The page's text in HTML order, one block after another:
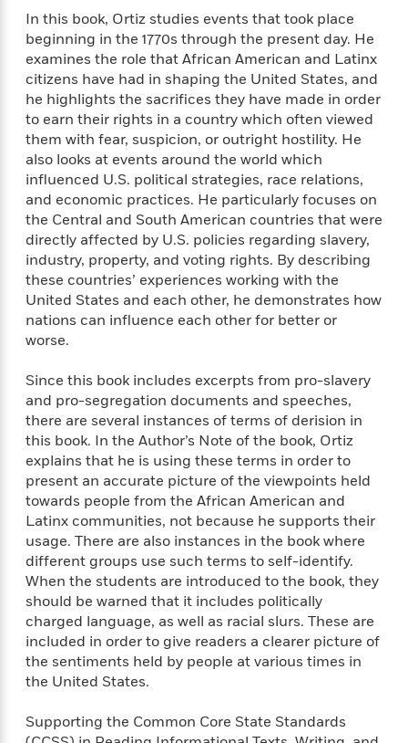
c
s
R
o
m
a
n
c
e
L
t
e
a
r
y
F
c
t
o
M
y
s
t
e
y
c
T
r
e
H
o
u
s
e
T
h
e
L
a
s
K
d
s
o
n
E
a
r
h
M
a
d
L
b
n
t
B
o
o
k
s
A
n
t
-
R
a
c
s
t
R
e
s
o
u
r
c
e
s
Staff
Picks
o
a
B
r
o
d
i
e
a
-
N
e
h
s
i
o
a
t
e
s
L
a
u
r
a
H
a
n
k
n
t
h
e
m
a
e
P
r
o
t
a
g
o
n
s
s
B
e
s
t
T
r
i
l
e
r
s
o
A
u
d
o
b
o
o
k
s
Y
o
u
J
u
s
t
C
a
t
P
a
u
s
e
L
s
t
e
n
W
i
h
In this book, Ortiz studies events that took place
beginning in the 1770s through the present day. He
examines the role that African American and Latinx
citizens have had in shaping the United States, and
he highlights the sacrifices they have made in order
to earn their rights in a country which often viewed
them with fear, suspicion, or outright hostility. He
also looks at events around the world which
influenced U.S. political strategies, race relations,
and economic practices. He particularly focuses on
the Central and South American countries that were
directly affected by U.S. policies regarding slavery,
industry, property, and voting rights. By describing
these countries’ experiences working with the
United States and each other, he demonstrates how
nations can influence each other for better or
worse.
Since this book includes excerpts from pro-slavery
and pro-segregation documents and speeches,
there are several instances of terms of derision in
this book. In the Author’s Note of the book, Ortiz
explains that he is using these terms in order to
present an accurate picture of the viewpoints held
towards people from the African American and
Latinx communities, not because he supports their
usage. There are also instances in the book where
different groups use such terms to self-identify.
When the students are introduced to the book, they
should be warned that it includes politically
charged language, as well as racial slurs. These are
included in order to give readers a clearer picture of
the sentiments held by people at various times in
the United States.
Supporting the Common Core State Standards